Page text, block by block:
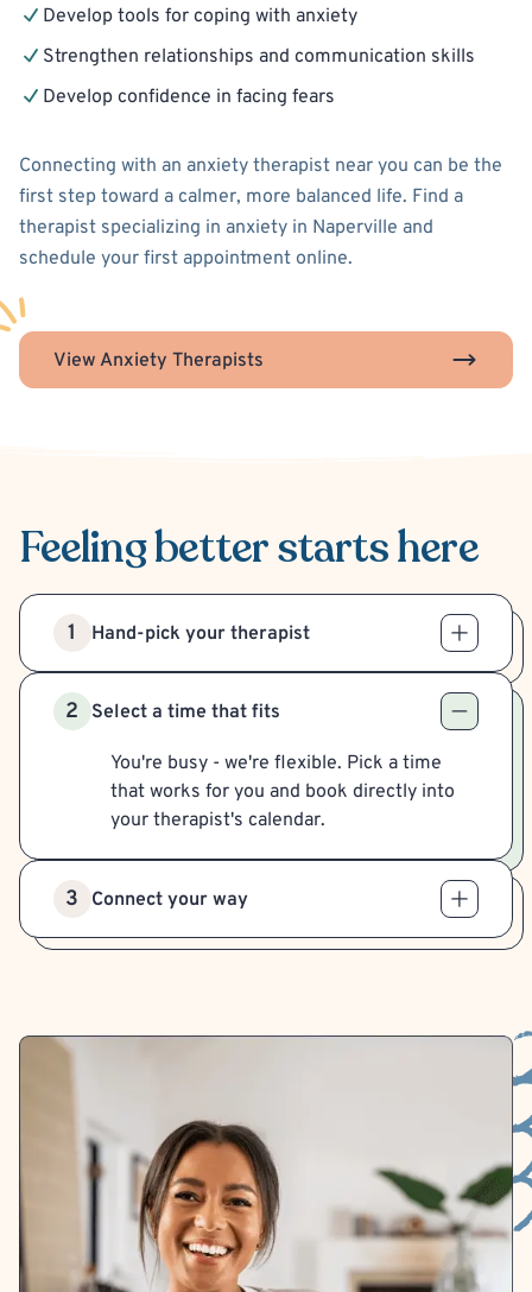
Develop tools for coping with anxiety
Strengthen relationships and communication skills
Develop confidence in facing fears
Connecting with an anxiety therapist near you can be the
first step toward a calmer, more balanced life. Find a
therapist specializing in anxiety in Naperville and
schedule your first appointment online.
View Anxiety Therapists
Feeling betterstarts here
1 Hand-pick your therapist
2 Select a time that fits
You're busy - we're flexible. Pick a time
that works for you and book directly into
your therapist's calendar.
3 Connect your way